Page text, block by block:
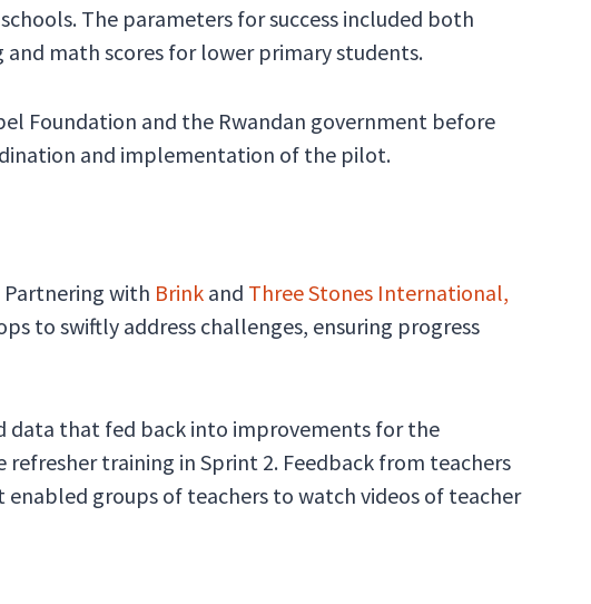
The parameters for success included both
and math scores for lower primary students.
Foundation and the Rwandan government before
and implementation of the pilot.
with Brink and Three Stones International,
to swiftly address challenges, ensuring progress
data that fed back into improvements for the
training in Sprint 2. Feedback from teachers
groups of teachers to watch videos of teacher